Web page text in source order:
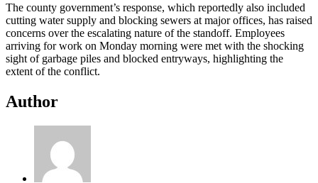
The county government’s response, which reportedly also included
cutting water supply and blocking sewers at major offices, has raised
concerns over the escalating nature of the standoff. Employees
arriving for work on Monday morning were met with the shocking
sight of garbage piles and blocked entryways, highlighting the
extent of the conflict.
Author